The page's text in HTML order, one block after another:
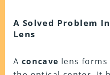
A Solved Problem
Lens
A concave lens